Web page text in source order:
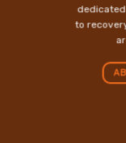
to